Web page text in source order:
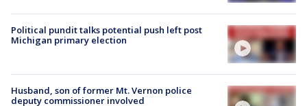
Political pundit talks potential push left post
Michigan primary election
Husband, son of former Mt. Vernon police
deputy commissioner involved